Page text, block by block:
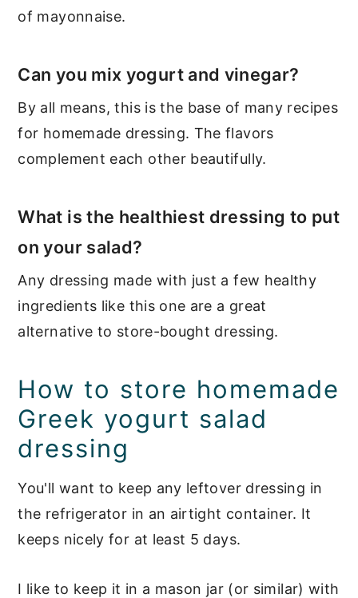
of mayonnaise.
Can you mix yogurt and vinegar?
By all means, this is the base of many recipes
for homemade dressing. The flavors
complement each other beautifully.
What is the healthiest dressing to put
on your salad?
Any dressing made with just a few healthy
ingredients like this one are a great
alternative to store-bought dressing.
How to store homemade
Greek yogurt salad
dressing
You'll want to keep any leftover dressing in
the refrigerator in an airtight container. It
keeps nicely for at least 5 days.
I like to keep it in a mason jar (or similar) with